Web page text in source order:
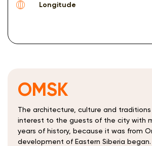
Longitude
OMSK
The architecture, culture and
interest to the guests of the city with
years of history, because it was from
development of Eastern Siberia began.